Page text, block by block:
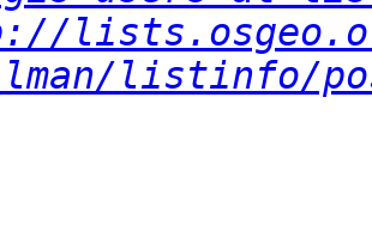
listinfo/